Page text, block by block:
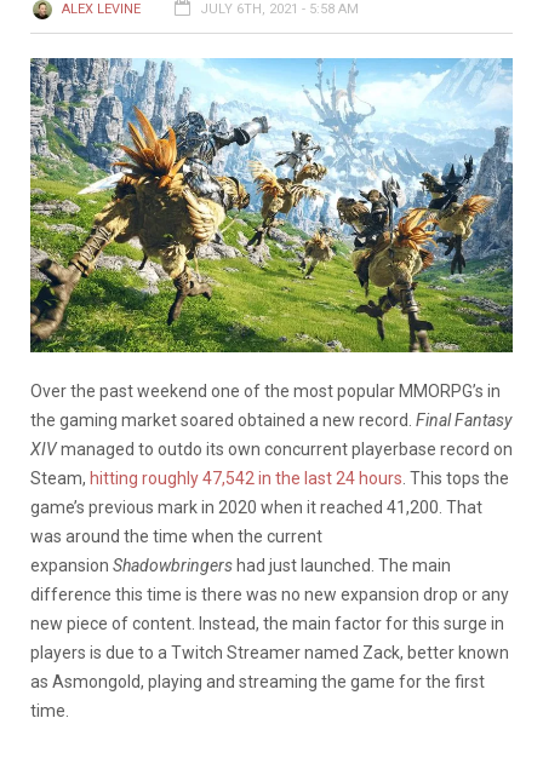
ALEX LEVINE JULY 6TH, 2021 - 5:58 AM
Over the past weekend one of the most popular MMORPG’s in
the gaming market soared obtained a new record. Final Fantasy
XIVmanaged to outdo its own concurrent playerbase record on
Steam, hitting roughly 47,542 in the last 24 hours . This tops the
game’s previous mark in 2020 when it reached 41,200. That
was around the time when the current
expansion Shadowbringers had just launched. The main
difference this time is there was no new expansion drop or any
new piece of content. Instead, the main factor for this surge in
players is due to a Twitch Streamer named Zack, better known
as Asmongold, playing and streaming the game for the first
time.